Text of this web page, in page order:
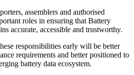
assemblers and authorised
roles in ensuring that Battery
accurate, accessible and trustworthy.
responsibilities early will be better
requirements and better positioned to
battery data ecosystem.